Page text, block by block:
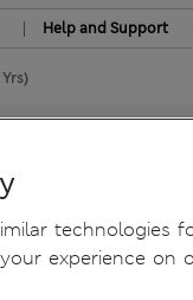
| Help and Support
technologies
experience on